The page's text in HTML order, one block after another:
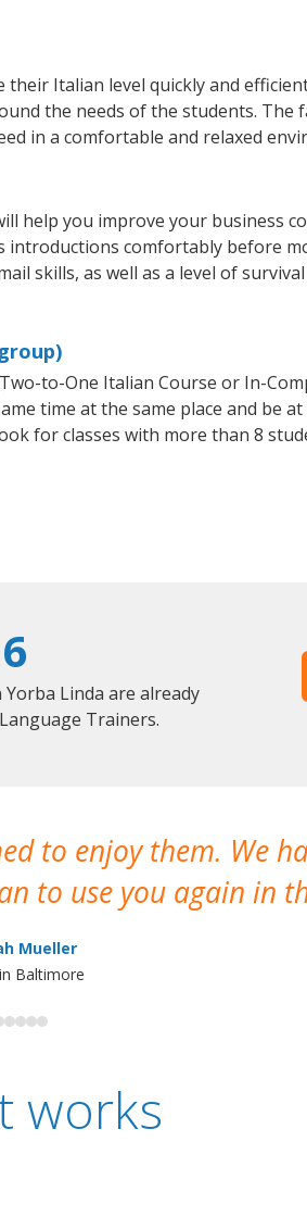
Italian level quickly and
the needs of the students. The
in a comfortable and relaxed
help you improve your business
comfortably before
skills, as well as a level of
to-One Italian Course or In-
time at the same place and be
for classes with more than 8
6
Linda are already
Trainers.
to enjoy them. We
to use you again in
Mueller
Baltimore
works